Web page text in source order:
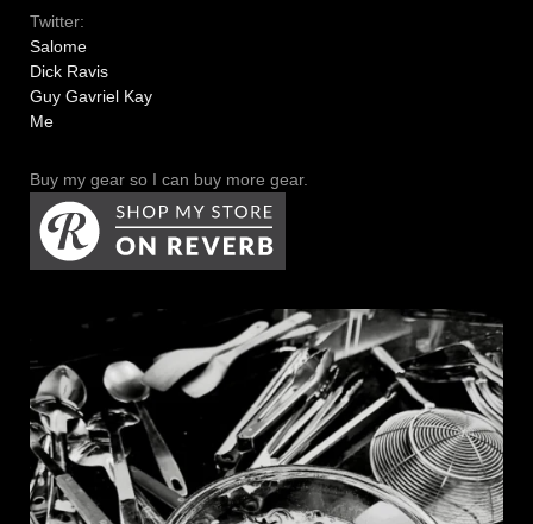
Twitter:
Salome
Dick Ravis
Guy Gavriel Kay
Me
Buy my gear so I can buy more gear.